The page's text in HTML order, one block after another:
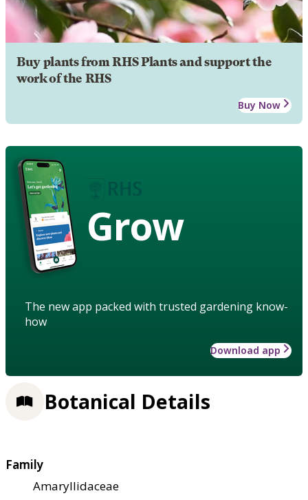
Buy plants from RHS Plants and support the
work of the RHS
Buy Now
Grow
The new app packed with trusted gardening know-
how
Download app
Botanical Details
Family
Amaryllidaceae